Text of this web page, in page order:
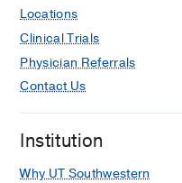
Locations
Clinical Trials
Physician Referrals
Contact Us
Institution
Why UT Southwestern